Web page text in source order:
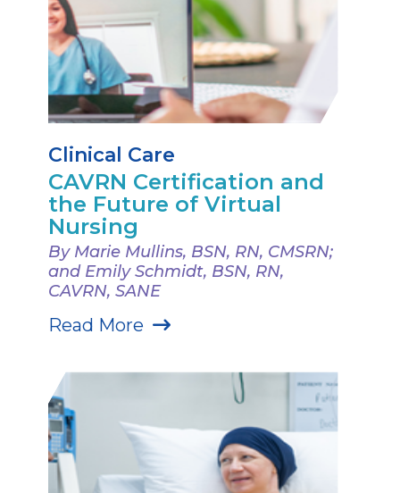
Clinical Care
CAVRN Certification and
the Future of Virtual
Nursing
By Marie Mullins, BSN, RN, CMSRN;
and Emily Schmidt, BSN, RN,
CAVRN, SANE
Read More